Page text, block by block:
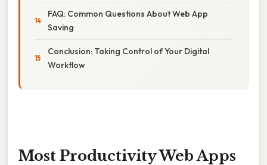
FAQ: Common Questions About Web App
Saving
Conclusion: Taking Control of Your Digital
Workflow
Most Productivity Web Apps